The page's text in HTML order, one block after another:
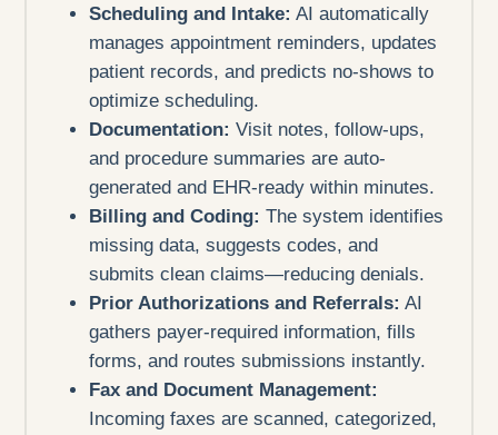
Scheduling and Intake: AI automatically
manages appointment reminders, updates
patient records, and predicts no-shows to
optimize scheduling.
Documentation: Visit notes, follow-ups,
and procedure summaries are auto-
generated and EHR-ready within minutes.
Billing and Coding: The system identifies
missing data, suggests codes, and
submits clean claims—reducing denials.
Prior Authorizations and Referrals: AI
gathers payer-required information, fills
forms, and routes submissions instantly.
Fax and Document Management:
Incoming faxes are scanned, categorized,